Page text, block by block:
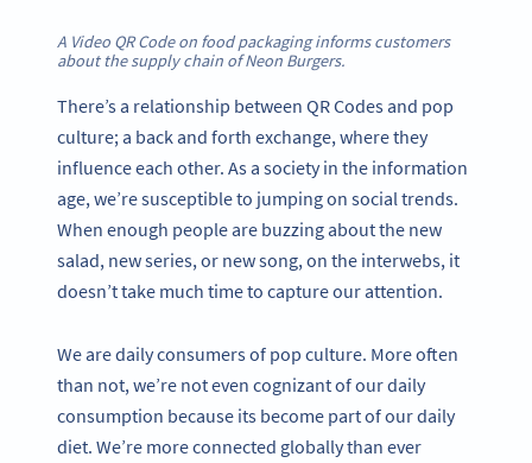
A Video QR Code on food packaging informs customers
about the supply chain of Neon Burgers.
There’s a relationship between QR Codes and pop
culture; a back and forth exchange, where they
influence each other. As a society in the information
age, we’re susceptible to jumping on social trends.
When enough people are buzzing about the new
salad, new series, or new song, on the interwebs, it
doesn’t take much time to capture our attention.
We are daily consumers of pop culture. More often
than not, we’re not even cognizant of our daily
consumption because its become part of our daily
diet. We’re more connected globally than ever